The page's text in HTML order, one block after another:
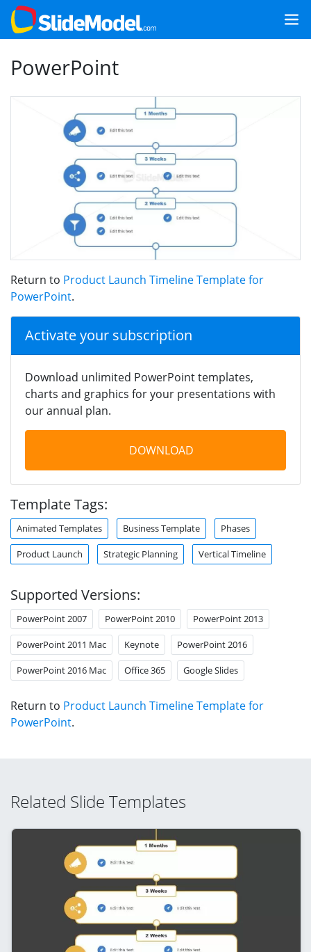
PowerPoint
Return to Product Launch Timeline Template for
PowerPoint.
Activate your subscription
Download unlimited PowerPoint templates,
charts and graphics for your presentations with
our annual plan.
DOWNLOAD
Template Tags:
Animated Templates Business Template Phases
Product Launch Strategic Planning Vertical Timeline
Supported Versions:
PowerPoint 2007 PowerPoint 2010 PowerPoint 2013
PowerPoint 2011 Mac Keynote PowerPoint 2016
PowerPoint 2016 Mac Office 365 Google Slides
Return to Product Launch Timeline Template for
PowerPoint.
Related Slide Templates